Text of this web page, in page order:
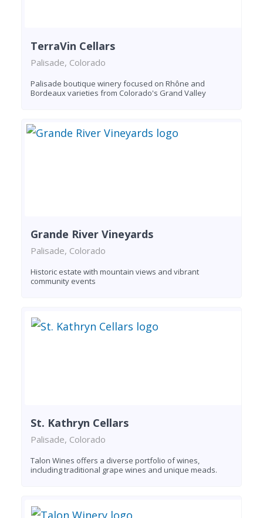
TerraVin Cellars
Palisade, Colorado
Palisade boutique winery focused on Rhône and
Bordeaux varieties from Colorado's Grand Valley
Grande River Vineyards
Palisade, Colorado
Historic estate with mountain views and vibrant
community events
St. Kathryn Cellars
Palisade, Colorado
Talon Wines offers a diverse portfolio of wines,
including traditional grape wines and unique meads.